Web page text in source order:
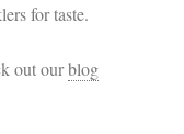
for taste.
out ourblog